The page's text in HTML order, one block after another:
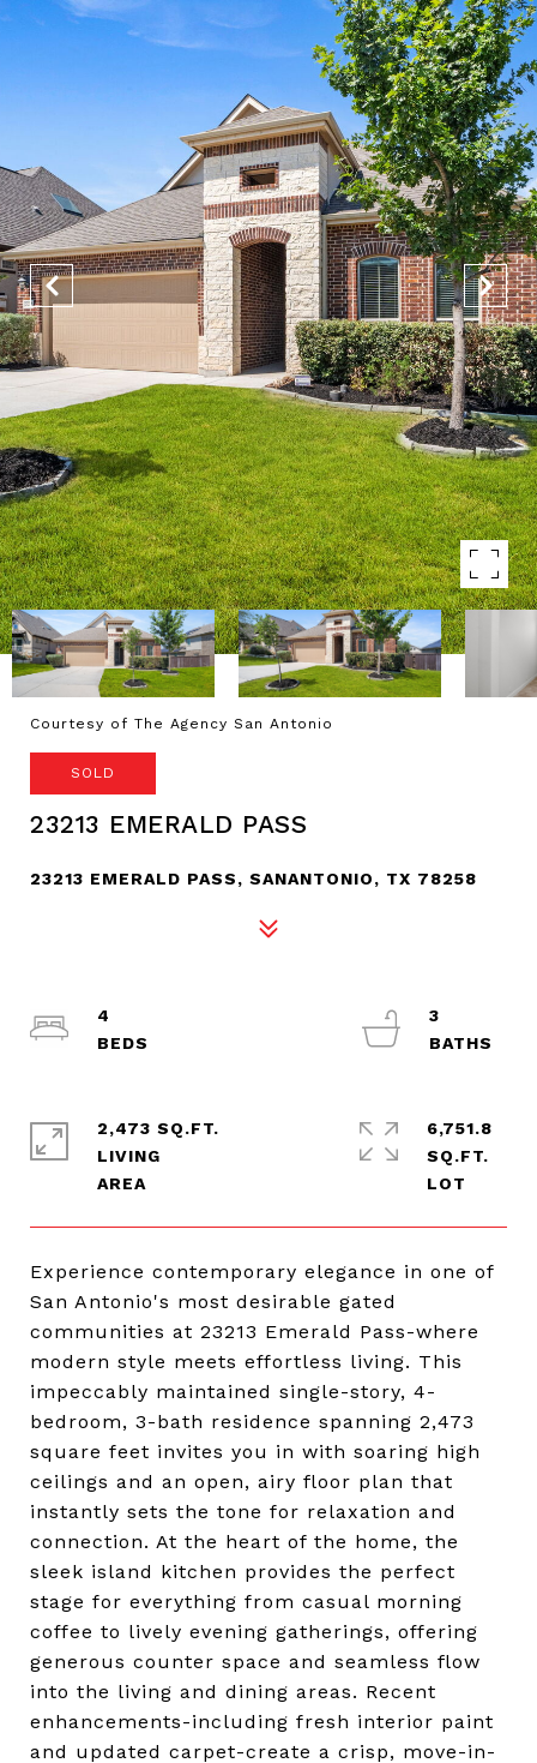
Courtesy of The Agency San Antonio
SOLD
23213 EMERALD PASS
23213 EMERALD PASS, SANANTONIO, TX 78258
Experience contemporary elegance in one of
San Antonio's most desirable gated
communities at 23213 Emerald Pass-where
modern style meets effortless living. This
impeccably maintained single-story, 4-
bedroom, 3-bath residence spanning 2,473
square feet invites you in with soaring high
ceilings and an open, airy floor plan that
instantly sets the tone for relaxation and
connection. At the heart of the home, the
sleek island kitchen provides the perfect
stage for everything from casual morning
coffee to lively evening gatherings, offering
generous counter space and seamless flow
into the living and dining areas. Recent
enhancements-including fresh interior paint
and updated carpet-create a crisp, move-in-
4
3
2,473 SQ.FT.
LIVING
6,751.8
SQ.FT.